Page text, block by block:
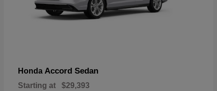
Honda Accord Sedan
Starting at $29,393